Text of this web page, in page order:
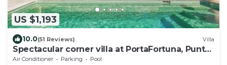
US $1,193
10.0(51 Reviews) Villa
Spectacular corner villa at PortaFortuna, Punta
Mita - golf cart, pool & hot tub
Air Conditioner Parking
Pool